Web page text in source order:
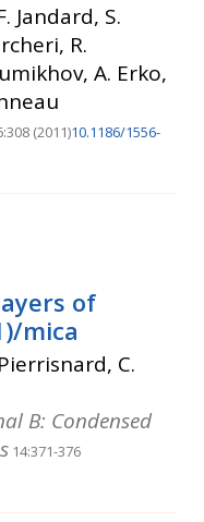
Jandard, S.
R.
A. Erko,
(2011)10.1186/1556-
of
mica
C.
B: Condensed
14:371-376